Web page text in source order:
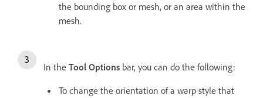
the bounding box or mesh, or an area within the
mesh.
In the Tool Options bar, you can do the following:
To change the orientation of a warp style that